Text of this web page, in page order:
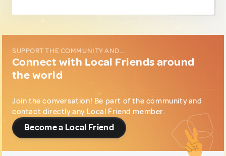
SUPPORT THE COMMUNITY AND...
Connect with Local Friends around
the world
Join the conversation! Be part of the community and
contact directly any Local Friend member.
Become a Local Friend